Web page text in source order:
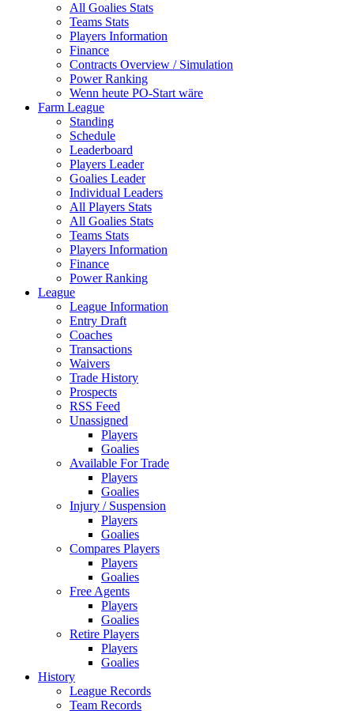
All Goalies Stats
Teams Stats
Players Information
Finance
Contracts Overview / Simulation
Power Ranking
Wenn heute PO-Start wäre
Farm League
Standing
Schedule
Leaderboard
Players Leader
Goalies Leader
Individual Leaders
All Players Stats
All Goalies Stats
Teams Stats
Players Information
Finance
Power Ranking
League
League Information
Entry Draft
Coaches
Transactions
Waivers
Trade History
Prospects
RSS Feed
Unassigned
Players
Goalies
Available For Trade
Players
Goalies
Injury / Suspension
Players
Goalies
Compares Players
Players
Goalies
Free Agents
Players
Goalies
Retire Players
Players
Goalies
History
League Records
Team Records